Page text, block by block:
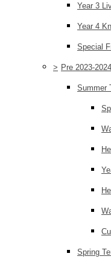
Year 3
Year 4
Special
> Pre 2023-2024
Summer
Spring